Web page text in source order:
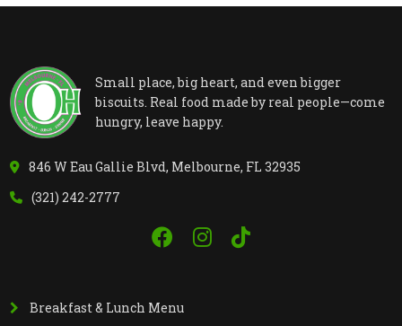
Small place, big heart, and even bigger
biscuits. Real food made by real people—come
hungry, leave happy.
846 W Eau Gallie Blvd, Melbourne, FL 32935
(321) 242-2777
Breakfast & Lunch Menu